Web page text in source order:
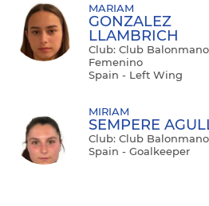
MARIAM
GONZALEZ
LLAMBRICH
Club: Club
Femenino
Spain - Left Wing
MIRIAM
SEMPERE
Club: Club
Spain - Goalkeeper